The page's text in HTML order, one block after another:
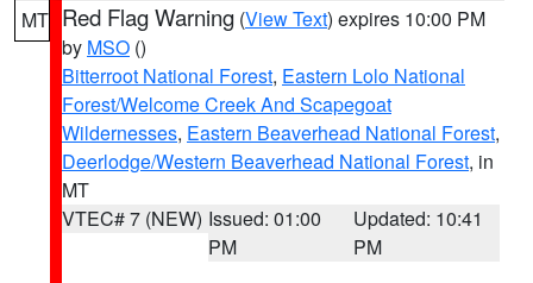
MT Red Flag Warning (View Text) expires 10:00 PM
by MSO ()
Bitterroot National Forest, Eastern Lolo National
Forest/Welcome Creek And Scapegoat
Wildernesses, Eastern Beaverhead National Forest,
Deerlodge/Western Beaverhead National Forest, in
MT
VTEC# 7 (NEW) Issued: 01:00
PM
Updated: 10:41
PM